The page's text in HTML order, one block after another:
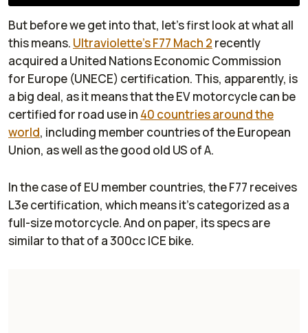
But before we get into that, let’s first look at what all
this means. Ultraviolette’s F77 Mach 2 recently
acquired a United Nations Economic Commission
for Europe (UNECE) certification. This, apparently, is
a big deal, as it means that the EV motorcycle can be
certified for road use in 40 countries around the
world, including member countries of the European
Union, as well as the good old US of A.
In the case of EU member countries, the F77 receives
L3e certification, which means it’s categorized as a
full-size motorcycle. And on paper, its specs are
similar to that of a 300cc ICE bike.